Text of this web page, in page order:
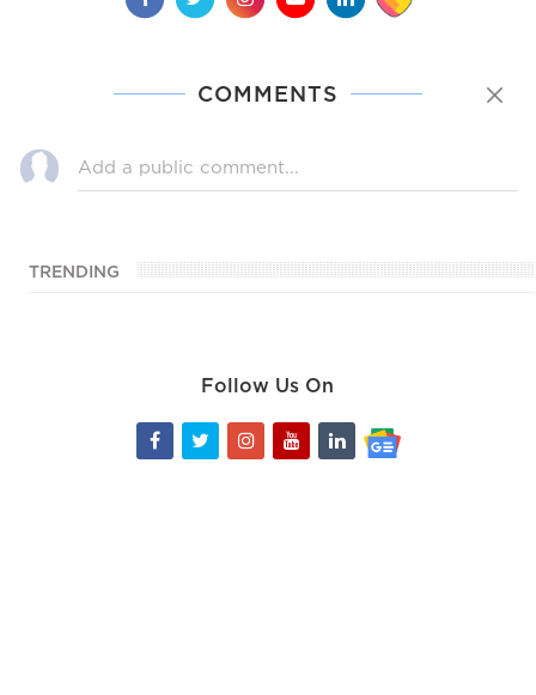
COMMENTS
TRENDING
Follow Us On